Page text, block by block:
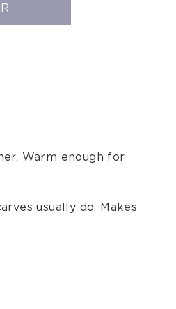
Warm enough for
usually do. Makes